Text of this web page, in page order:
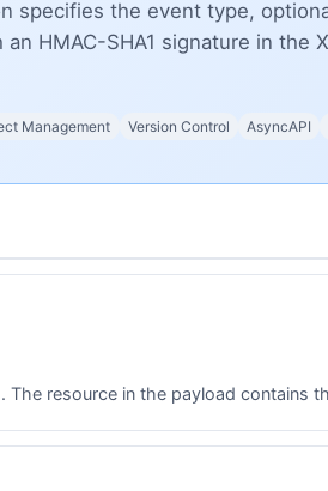
specifies the event type,
HMAC-SHA1 signature in the
Management Version Control AsyncAPI
resource in the payload contains